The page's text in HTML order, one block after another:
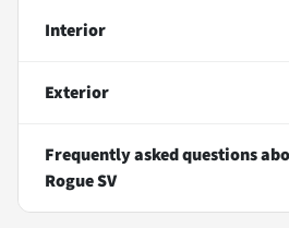
Interior
Exterior
Frequently asked questions
Rogue SV